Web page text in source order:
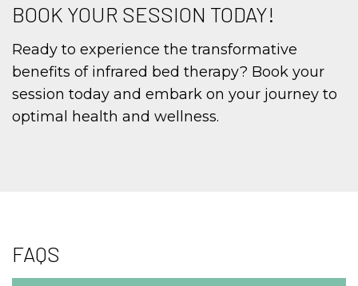
BOOK YOUR SESSION TODAY!
Ready to experience the transformative
benefits of infrared bed therapy? Book your
session today and embark on your journey to
optimal health and wellness.
FAQS